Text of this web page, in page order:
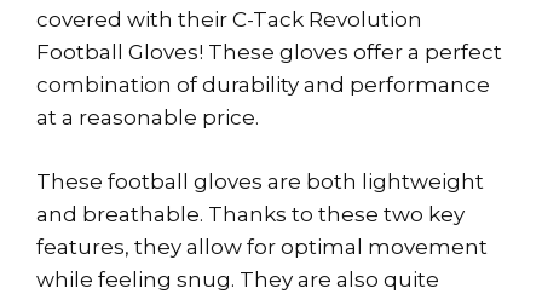
covered with their C-Tack Revolution
Football Gloves! These gloves offer a perfect
combination of durability and performance
at a reasonable price.
These football gloves are both lightweight
and breathable. Thanks to these two key
features, they allow for optimal movement
while feeling snug. They are also quite